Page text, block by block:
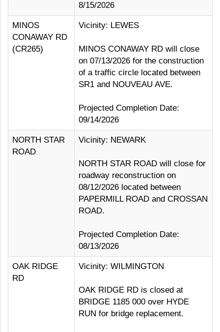
8/15/2026
MINOS
CONAWAY RD
(CR265)
Vicinity: LEWES
MINOS CONAWAY RD will close
on 07/13/2026 for the construction
of a traffic circle located between
SR1 and NOUVEAU AVE.
Projected Completion Date:
09/14/2026
NORTH STAR
ROAD
Vicinity: NEWARK
NORTH STAR ROAD will close for
roadway reconstruction on
08/12/2026 located between
PAPERMILL ROAD and CROSSAN
ROAD.
Projected Completion Date:
08/13/2026
OAK RIDGE
RD
Vicinity: WILMINGTON
OAK RIDGE RD is closed at
BRIDGE 1185 000 over HYDE
RUN for bridge replacement.